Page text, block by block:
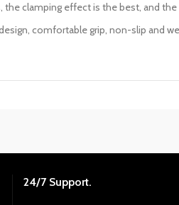
the clamping effect is the best, and
comfortable grip, non-slip and
24/7 Support.